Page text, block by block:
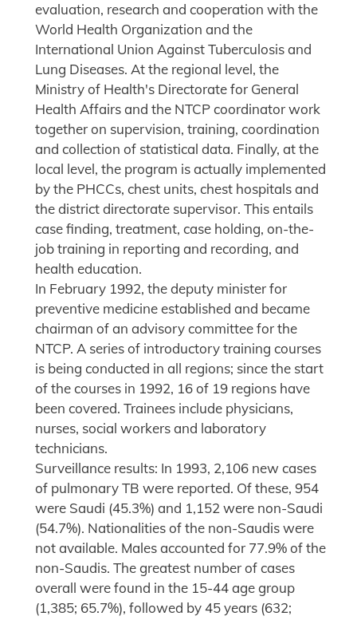
evaluation, research and cooperation with the
World Health Organization and the
International Union Against Tuberculosis and
Lung Diseases. At the regional level, the
Ministry of Health's Directorate for General
Health Affairs and the NTCP coordinator work
together on supervision, training, coordination
and collection of statistical data. Finally, at the
local level, the program is actually implemented
by the PHCCs, chest units, chest hospitals and
the district directorate supervisor. This entails
case finding, treatment, case holding, on-the-
job training in reporting and recording, and
health education.
In February 1992, the deputy minister for
preventive medicine established and became
chairman of an advisory committee for the
NTCP. A series of introductory training courses
is being conducted in all regions; since the start
of the courses in 1992, 16 of 19 regions have
been covered. Trainees include physicians,
nurses, social workers and laboratory
technicians.
Surveillance results: In 1993, 2,106 new cases
of pulmonary TB were reported. Of these, 954
were Saudi (45.3%) and 1,152 were non-Saudi
(54.7%). Nationalities of the non-Saudis were
not available. Males accounted for 77.9% of the
non-Saudis. The greatest number of cases
overall were found in the 15-44 age group
(1,385; 65.7%), followed by 45 years (632;